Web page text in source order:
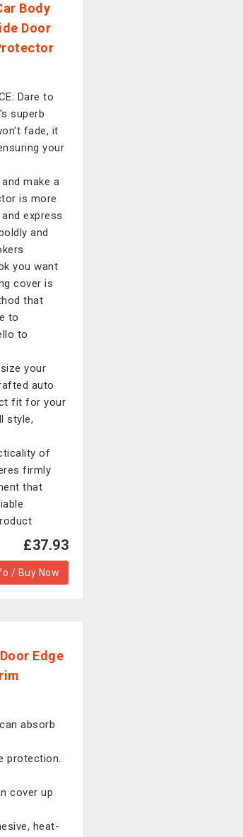
Body
Door
Dare to
superb
fade, it
your
and make a
is more
express
and
you want
cover is
that
to
to
your
auto
fit for your
style,
of
firmly
that
£37.93
/ Buy Now
Edge
absorb
protection.
cover up
heat-